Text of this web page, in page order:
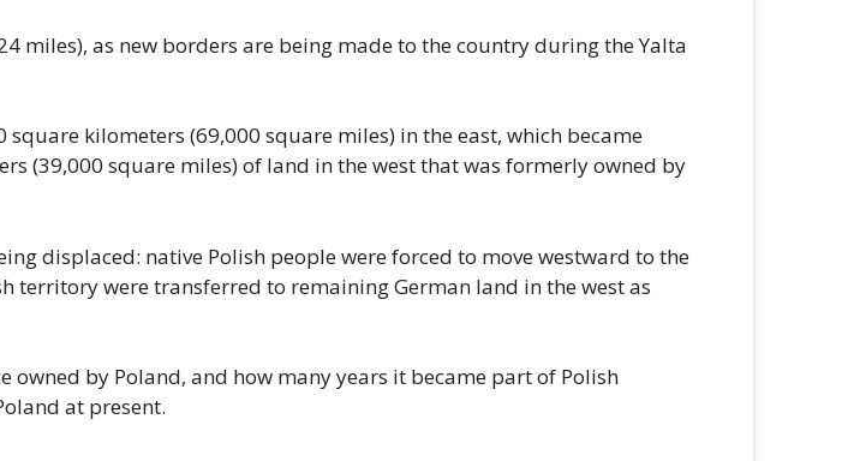
miles), as new borders are being made to the country during the Yalta
kilometers (69,000 square miles) in the east, which became
(39,000 square miles) of land in the west that was formerly owned by
displaced: native Polish people were forced to move westward to the
territory were transferred to remaining German land in the west as
by Poland, and how many years it became part of Polish
at present.